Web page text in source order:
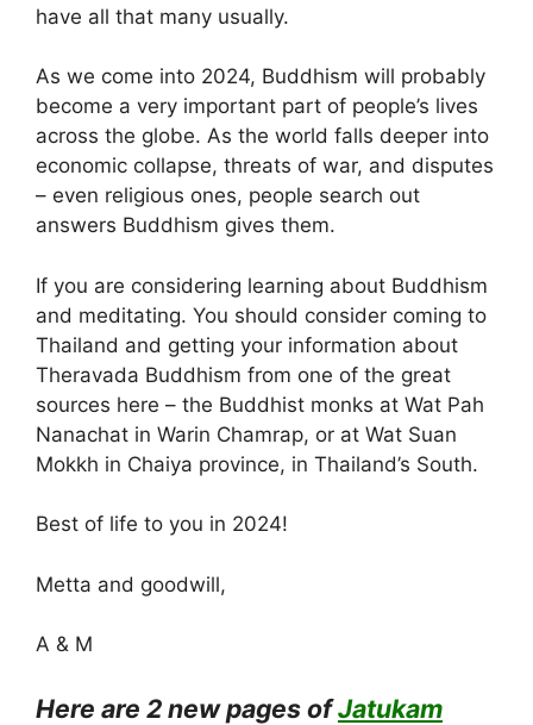
have all that many usually.
As we come into 2024, Buddhism will probably
become a very important part of people’s lives
across the globe. As the world falls deeper into
economic collapse, threats of war, and disputes
– even religious ones, people search out
answers Buddhism gives them.
If you are considering learning about Buddhism
and meditating. You should consider coming to
Thailand and getting your information about
Theravada Buddhism from one of the great
sources here – the Buddhist monks at Wat Pah
Nanachat in Warin Chamrap, or at Wat Suan
Mokkh in Chaiya province, in Thailand’s South.
Best of life to you in 2024!
Metta and goodwill,
A & M
Here are 2 new pages ofJatukam